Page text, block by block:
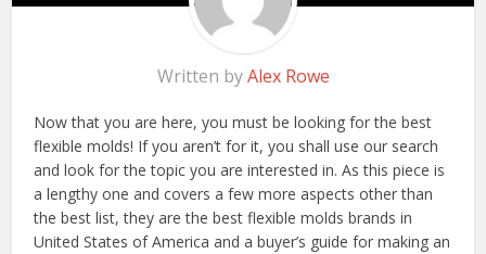
Written byAlex Rowe
Now that you are here, you must be looking for the best
flexible molds! If you aren’t for it, you shall use our search
and look for the topic you are interested in. As this piece is
a lengthy one and covers a few more aspects other than
the best list, they are the best flexible molds brands in
United States of America and a buyer’s guide for making an